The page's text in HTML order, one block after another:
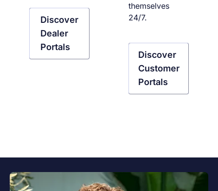
Discover
Dealer
Portals
themselves
24/7.
Discover
Customer
Portals